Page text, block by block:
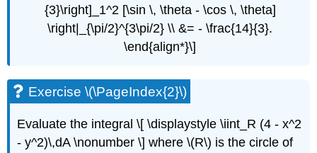
{3}\right]_1^2 [\sin \, \theta - \cos \, \theta]
\right|_{\pi/2}^{3\pi/2} \\ &= - \frac{14}{3}.
\end{align*}\]
Exercise \(\PageIndex{2}\)
Evaluate the integral \[ \displaystyle \iint_R (4 - x^2
- y^2)\,dA \nonumber \] where \(R\) is the circle of